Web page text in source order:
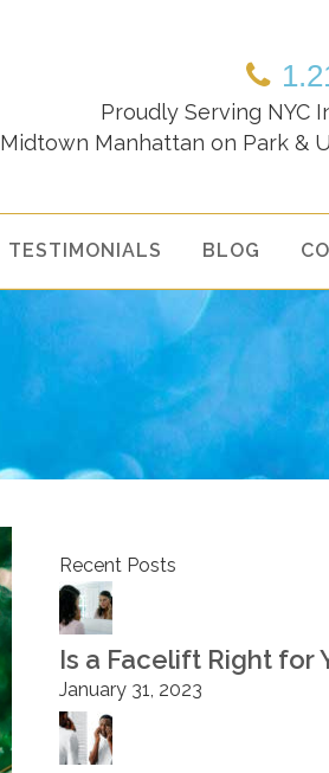
Proudly Serving NYC
Midtown Manhattan on Park &
TESTIMONIALS BLOG
Recent Posts
Is a Facelift Right for
January 31, 2023